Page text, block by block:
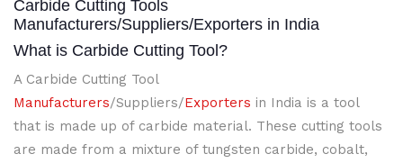
Carbide Cutting Tools
Manufacturers/Suppliers/Exporters in India
What is Carbide Cutting Tool?
A Carbide Cutting Tool
Manufacturers/Suppliers/Exporters in India is a tool
that is made up of carbide material. These cutting tools
are made from a mixture of tungsten carbide, cobalt,